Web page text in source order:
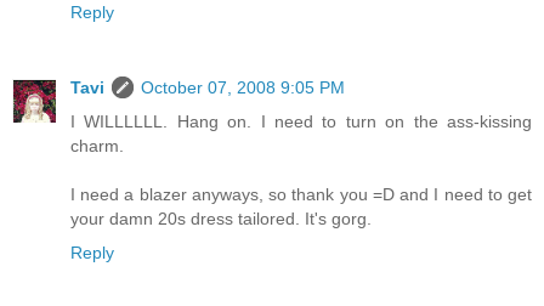
Reply
Tavi
October 07, 2008 9:05 PM
I WILLLLLL. Hang on. I need to turn on the ass-kissing
charm.
I need a blazer anyways, so thank you =D and I need to get
your damn 20s dress tailored. It's gorg.
Reply